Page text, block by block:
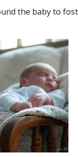
the baby to